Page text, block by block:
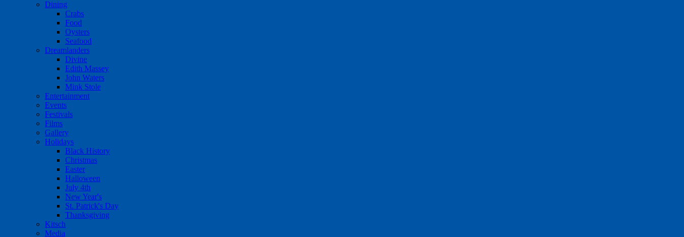
Dining
Crabs
Food
Oysters
Seafood
Dreamlanders
Divine
Edith Massey
John Waters
Mink Stole
Entertainment
Events
Festivals
Films
Gallery
Holidays
Black History
Christmas
Easter
Halloween
July 4th
New Year's
St. Patrick's Day
Thanksgiving
Kitsch
Media